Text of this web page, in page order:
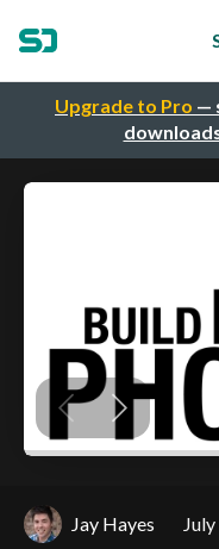
Upgrade to Pro —
Jay Hayes